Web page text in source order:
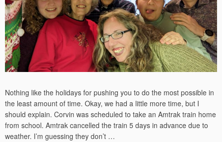
Nothing like the holidays for pushing you to do the most possible in
the least amount of time. Okay, we had a little more time, but I
should explain. Corvin was scheduled to take an Amtrak train home
from school. Amtrak cancelled the train 5 days in advance due to
weather. I’m guessing they don’t …